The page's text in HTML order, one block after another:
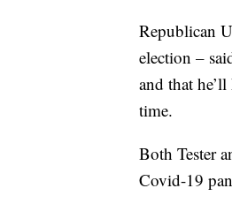
Republican
election –
and that
time.
Both Tester
Covid-19